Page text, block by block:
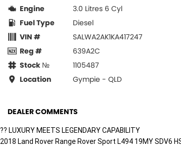
Engine
3.0 Litres 6 Cyl
Fuel Type
Diesel
VIN #
SALWA2AK1KA417247
Reg #
639A2C
Stock №
1105487
Location
Gympie - QLD
DEALER COMMENTS
?? LUXURY MEETS LEGENDARY CAPABILITY
2018 Land Rover Range Rover Sport L494 19MY SDV6